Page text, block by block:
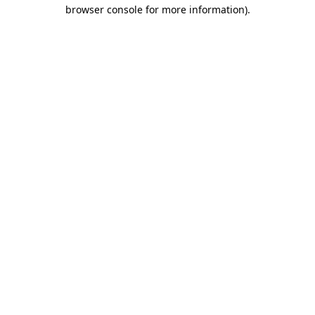
browser console for more information).